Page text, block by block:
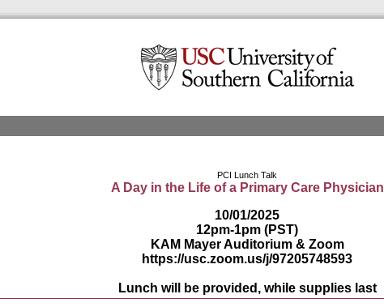
PCI Lunch Talk
A Day in the Life of a Primary Care Physician
10/01/2025
12pm-1pm (PST)
KAM Mayer Auditorium& Zoom
https://usc.zoom.us/j/97205748593
Lunch will be provided, while supplies last